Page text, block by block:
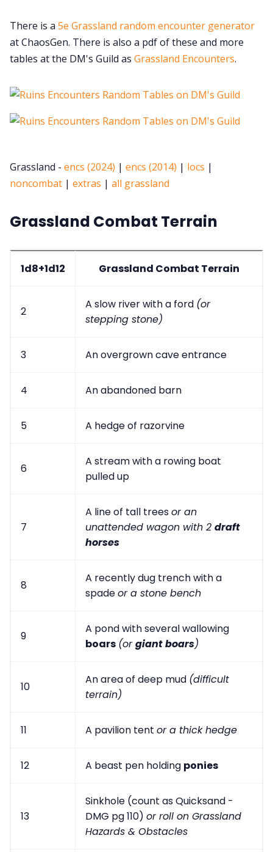
There is a 5e Grassland random encounter generator
at ChaosGen. There is also a pdf of these and more
tables at the DM's Guild as Grassland Encounters.
Grassland - encs (2024) | encs (2014) | locs |
noncombat | extras | all grassland
Grassland Combat Terrain
1d8+1d12 Grassland Combat Terrain
2
A slow river with a ford (or
stepping stone)
3 An overgrown cave entrance
4 An abandoned barn
5 A hedge of razorvine
6
A stream with a rowing boat
pulled up
7
A line of tall treesor an
unattended wagon with 2 draft
horses
8
A recently dug trench with a
spadeor a stone bench
9
A pond with several wallowing
boars (orgiant boars)
10
An area of deep mud (difficult
terrain)
11 A pavilion tent or a thick hedge
12 A beast pen holding ponies
13
Sinkhole (count as Quicksand -
DMG pg 110) or roll on Grassland
Hazards & Obstacles